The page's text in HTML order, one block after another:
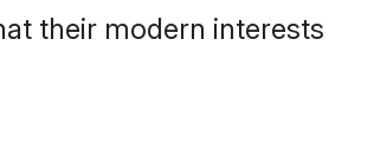
their modern interests